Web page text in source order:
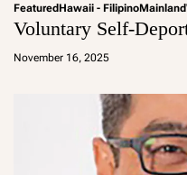
FeaturedHawaii - FilipinoMainland
Voluntary Self-
November 16, 2025
a